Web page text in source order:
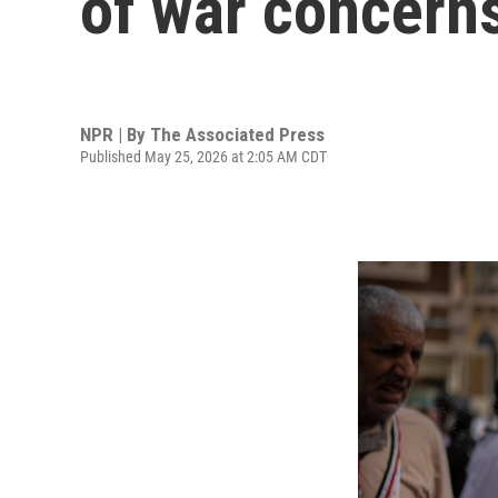
NPR | By The Associated Press
Published May 25, 2026 at 2:05 AM CDT